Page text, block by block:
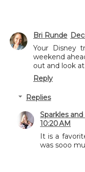
Bri Runde
Your Disney
weekend
out and look
Reply
Replies
Sparkles
10:20 AM
It is a
was sooo